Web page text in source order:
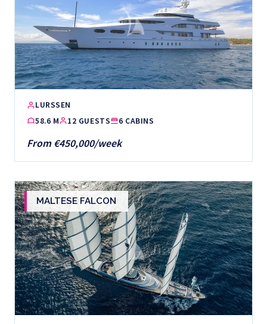
LURSSEN
58.6 M
12 GUESTS 6 CABINS
From €450,000/week
MALTESE FALCON